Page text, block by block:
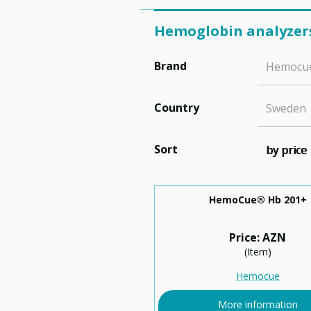
Hemoglobin
Brand
Country Sweden
Sort by price
HemoCue® Hb 201+
Price: AZN
(Item)
Hemocue
More information